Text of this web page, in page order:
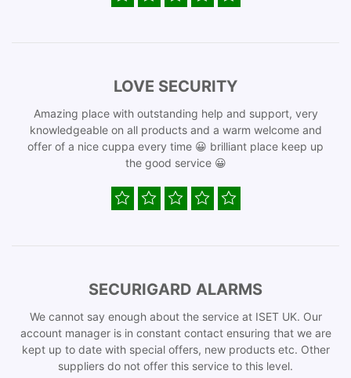
LOVE SECURITY
Amazing place with outstanding help and support, very
knowledgeable on all products and a warm welcome and
offer of a nice cuppa every time 😀 brilliant place keep up
the good service 😀
SECURIGARD ALARMS
We cannot say enough about the service at ISET UK. Our
account manager is in constant contact ensuring that we are
kept up to date with special offers, new products etc. Other
suppliers do not offer this service to this level.